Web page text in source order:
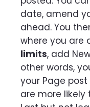
date, amend
ahead. You
where you are
limits, add
other words,
your Page
are more likely